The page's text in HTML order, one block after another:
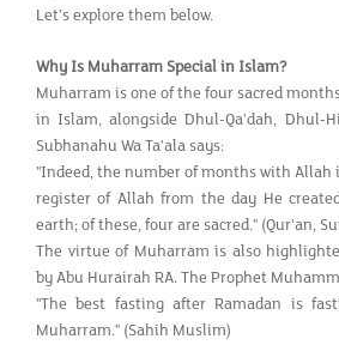
Let's explore them below.
Why Is Muharram Special in Islam?
Muharram is one of the four sacred
in Islam, alongside Dhul-Qa'dah, Dhul-
Subhanahu Wa Ta'ala says:
"Indeed, the number of months with Allah
register of Allah from the day He
earth; of these, four are sacred." (Qur'an,
The virtue of Muharram is also
by Abu Hurairah RA. The Prophet
"The best fasting after Ramadan is
Muharram." (Sahih Muslim)